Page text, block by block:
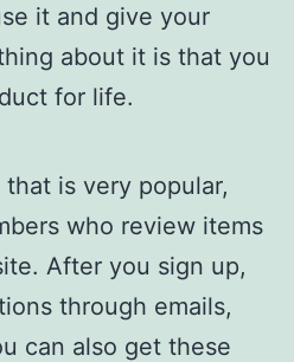
it and give your
about it is that you
for life.
is very popular,
who review items
After you sign up,
through emails,
can also get these